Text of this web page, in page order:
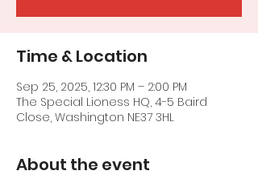
Time & Location
Sep 25, 2025, 12:30 PM – 2:00 PM
The Special Lioness HQ, 4-5 Baird
Close, Washington NE37 3HL
About the event